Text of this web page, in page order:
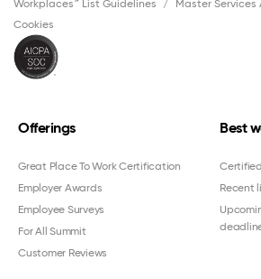
Workplaces™ List Guidelines
Master Services
Cookies
Offerings
Great Place To Work Certification
Employer Awards
Employee Surveys
For All Summit
Customer Reviews
Best
Recent